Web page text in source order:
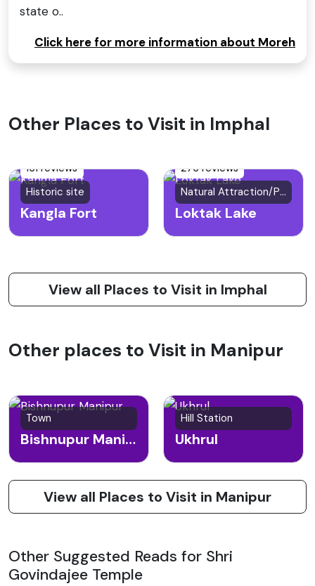
state o..
Click here for more information about Moreh
Other Places to Visit in Imphal
161 reviews
Historic site
Kangla Fort
276 reviews
Natural Attraction/Park
Loktak Lake
View all Places to Visit in Imphal
Other places to Visit in Manipur
Town
Bishnupur Manipur
Hill Station
Ukhrul
View all Places to Visit in Manipur
Other Suggested Reads for Shri
Govindajee Temple